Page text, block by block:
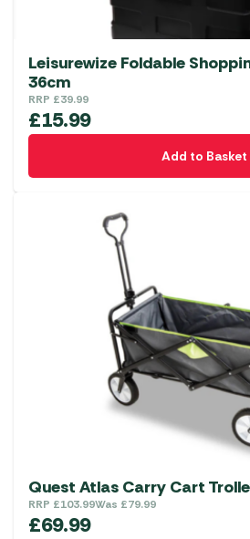
Leisurewize Foldable
36cm
RRP £39.99
£15.99
Add to Basket
Quest Atlas Carry Cart
RRP £103.99Was £79.99
£69.99